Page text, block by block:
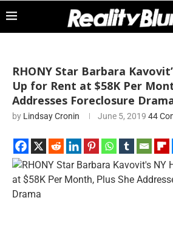
RHONY Star Barbara
Up for Rent at $58K Per
Addresses Foreclosure
by Lindsay Cronin June 5, 2019 44